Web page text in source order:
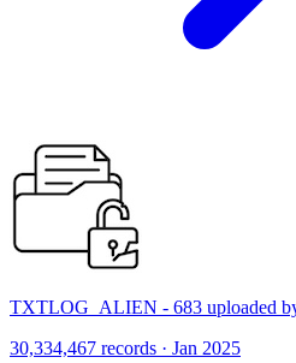
TXTLOG_ALIEN - 683 uploaded
30,334,467 records · Jan 2025